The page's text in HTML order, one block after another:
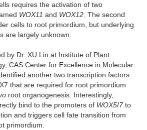
requires the activation of two
WOX11 and WOX12 . The second
cells to root primordium, but underlying
are largely unknown.
by Dr. XU Lin at Institute of Plant
CAS Center for Excellence in Molecular
another two transcription factors
that are required for root primordium
root organogenesis. Interestingly,
bind to the promoters of WOX5/7to
and triggers cell fate transition from
primordium.